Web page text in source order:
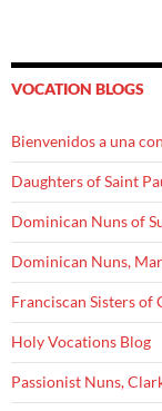
VOCATION BLOGS
Bienvenidos a una
Daughters of Saint
Dominican Nuns of
Dominican Nuns,
Franciscan Sisters
Holy Vocations Blog
Passionist Nuns,